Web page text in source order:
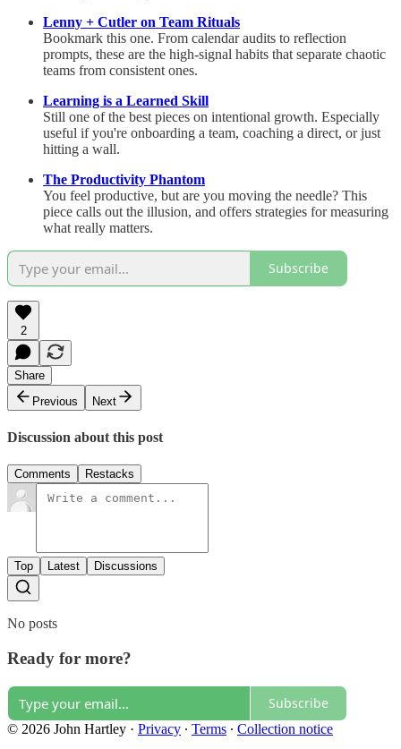
Lenny + Cutler on Team Rituals
Bookmark this one. From calendar audits to reflection
prompts, these are the high-signal habits that separate chaotic
teams from consistent ones.
Learning is a Learned Skill
Still one of the best pieces on intentional growth. Especially
useful if you're onboarding a team, coaching a direct, or just
hitting a wall.
The Productivity Phantom
You feel productive, but are you moving the needle? This
piece calls out the illusion, and offers strategies for measuring
what really matters.
Subscribe
2
Share
Previous
Next
Discussion about this post
Comments Restacks
Top Latest Discussions
No posts
Ready for more?
Subscribe
© 2026 John Hartley · Privacy ∙ Terms ∙ Collection notice